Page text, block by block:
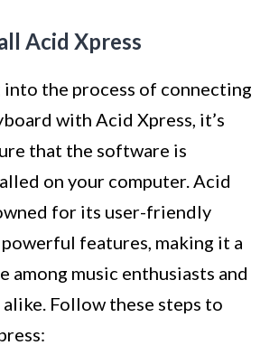
Acid Xpress
the process of connecting
with Acid Xpress, it’s
that the software is
on your computer. Acid
for its user-friendly
features, making it a
among music enthusiasts and
Follow these steps to